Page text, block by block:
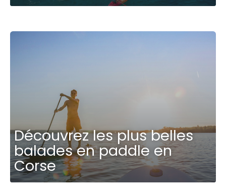
Découvrez les plus belles
balades en paddle en
Corse